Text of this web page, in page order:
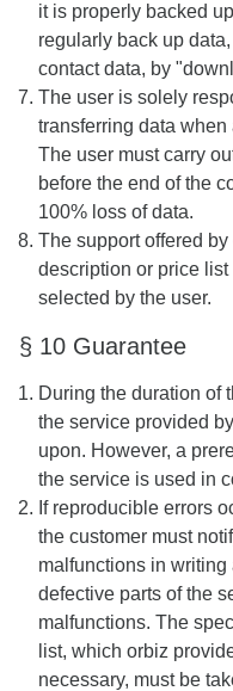
it is properly backed
regularly back up
contact data, by
The user is solely
transferring data
The user must carry
before the end of the
100% loss of data.
The support offered
description or price
selected by the user.
§ 10 Guarantee
During the duration of
the service provided
upon. However, a
the service is used in
If reproducible errors
the customer must
malfunctions in
defective parts of the
malfunctions. The
list, which orbiz
necessary, must be